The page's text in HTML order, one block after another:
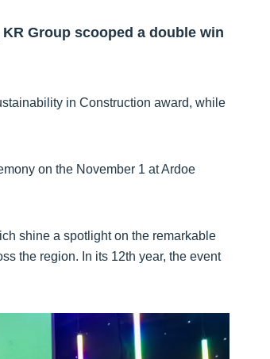
Group scooped a double win
in Construction award, while
on the November 1 at Ardoe
shine a spotlight on the remarkable
the region. In its 12th year, the event